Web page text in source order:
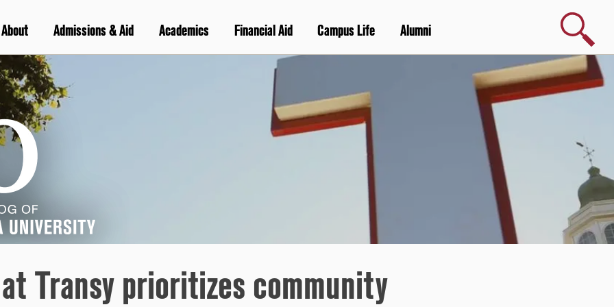
About Admissions & Aid Academics Financial Aid Campus Life Alumni
Search
Transy prioritizes community